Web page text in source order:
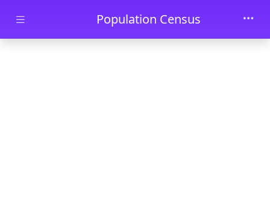
Skip to main contentPopulation Census